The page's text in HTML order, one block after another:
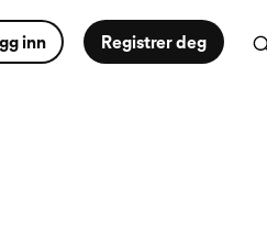
inn Registrer deg